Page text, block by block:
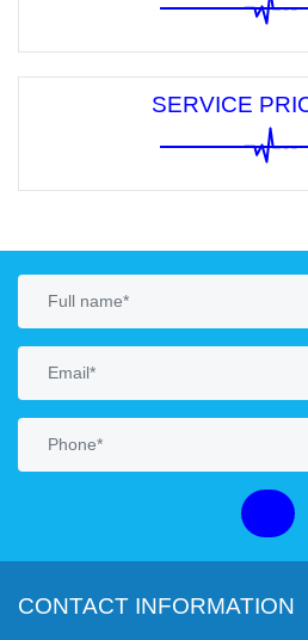
obtain a business license.
SERVICE
CONTACT INFORMATION